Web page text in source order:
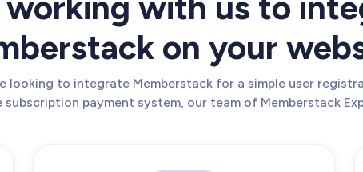
on your
looking to integrate Memberstack for a simple user
payment system, our team of Memberstack